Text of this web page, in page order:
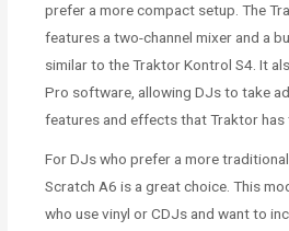
prefer a more compact setup. The
features a two-channel mixer and a
similar to the Traktor Kontrol S4. It
Pro software, allowing DJs to take
features and effects that Traktor has
For DJs who prefer a more
Scratch A6 is a great choice. This
who use vinyl or CDJs and want to